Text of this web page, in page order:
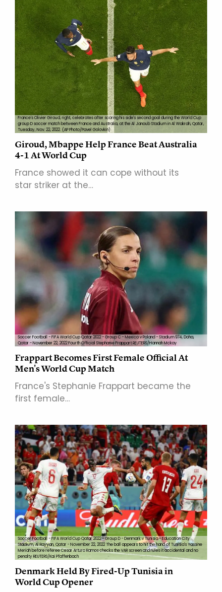
France's Olivier Giroud, right, celebrates after scoring his side's second goal during the World Cup
group D soccer match between France and Australia, at the Al Janoub Stadium in Al Wakrah, Qatar,
Tuesday, Nov. 22, 2022. (AP Photo/Pavel Golovkin)
Giroud, Mbappe Help France Beat Australia
4-1 At World Cup
France showed it can cope without its
star striker at the…
Soccer Football - FIFA World Cup Qatar 2022 - Group C - Mexico v Poland - Stadium 974, Doha,
Qatar - November 22, 2022 Fourth Official Stephanie Frappart REUTERS/Hannah Mckay
Frappart Becomes First Female Official At
Men's World Cup Match
France's Stephanie Frappart became the
first female…
Soccer Football - FIFA World Cup Qatar 2022 - Group D - Denmark v Tunisia - Education City
Stadium, Al Rayyan, Qatar - November 22, 2022 The ball appears to hit the hand of Tunisia's Yassine
Meriah before referee Cesar Arturo Ramos checks the VAR screen and rules it accidental and no
penalty REUTERS/Kai Pfaffenbach
Denmark Held By Fired-Up Tunisia in
World Cup Opener